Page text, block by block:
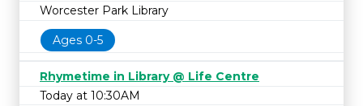
Worcester Park Library
Ages 0-5
Rhymetime in Library @ Life Centre
Today at 10:30AM